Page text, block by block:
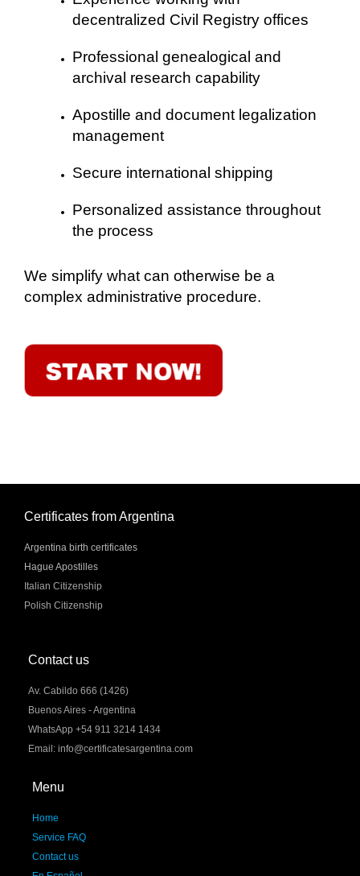
decentralized Civil Registry offices
Professional genealogical and
archival research capability
Apostille and document legalization
management
Secure international shipping
Personalized assistance throughout
the process
We simplify what can otherwise be a
complex administrative procedure.
Certificates from Argentina
Argentina birth certificates
Hague Apostilles
Italian Citizenship
Polish Citizenship
Contact us
Av. Cabildo 666 (1426)
Buenos Aires - Argentina
WhatsApp +54 911 3214 1434
Email: info@certificatesargentina.com
Menu
Home
Service FAQ
Contact us